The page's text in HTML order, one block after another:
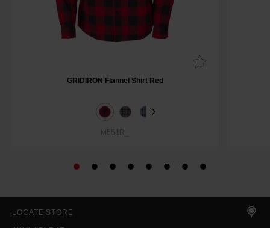
GRIDIRON Flannel Shirt Red
M551R_
LOCATE STORE